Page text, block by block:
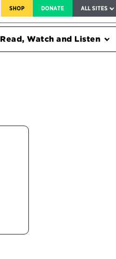
SHOP DONATE ALL SITES
FEDERAL HARMS TRACKER
Read, Watch and Listen